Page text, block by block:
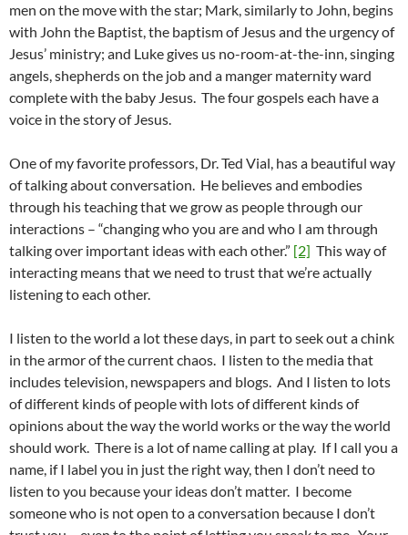
men on the move with the star; Mark, similarly to John, begins
with John the Baptist, the baptism of Jesus and the urgency of
Jesus’ ministry; and Luke gives us no-room-at-the-inn, singing
angels, shepherds on the job and a manger maternity ward
complete with the baby Jesus. The four gospels each have a
voice in the story of Jesus.
One of my favorite professors, Dr. Ted Vial, has a beautiful way
of talking about conversation. He believes and embodies
through his teaching that we grow as people through our
interactions – “changing who you are and who I am through
talking over important ideas with each other.” [2] This way of
interacting means that we need to trust that we’re actually
listening to each other.
I listen to the world a lot these days, in part to seek out a chink
in the armor of the current chaos. I listen to the media that
includes television, newspapers and blogs. And I listen to lots
of different kinds of people with lots of different kinds of
opinions about the way the world works or the way the world
should work. There is a lot of name calling at play. If I call you a
name, if I label you in just the right way, then I don’t need to
listen to you because your ideas don’t matter. I become
someone who is not open to a conversation because I don’t